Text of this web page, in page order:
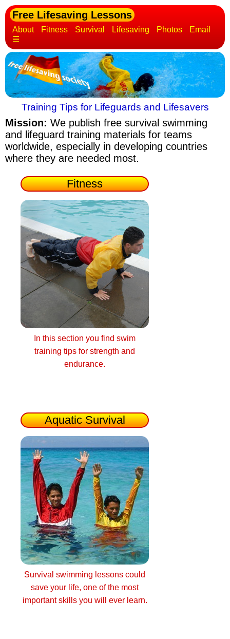
Free Lifesaving Lessons
About Fitness Survival Lifesaving Photos
Email
☰
Training Tips for Lifeguards and Lifesavers
Mission: We publish free survival swimming
and lifeguard training materials for teams
worldwide, especially in developing countries
where they are needed most.
Fitness
In this section you find swim
training tips for strength and
endurance.
Aquatic Survival
Survival swimming lessons could
save your life, one of the most
important skills you will ever learn.